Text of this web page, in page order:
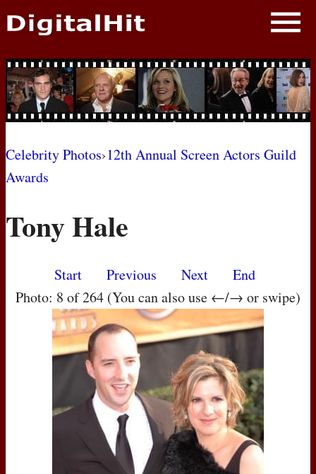
NEWS
PHOTOS
BIOS
AWARD SHOWS
MOVIES
Celebrity Photos›12th Annual Screen Actors Guild
Awards
Tony Hale
Start Previous Next
End
Photo: 8 of 264 (You can also use ←/→ or swipe)